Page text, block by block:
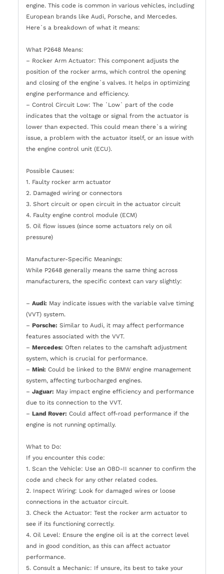
engine. This code is common in various vehicles, including
European brands like Audi, Porsche, and Mercedes.
Here`s a breakdown of what it means:
What P2648 Means:
– Rocker Arm Actuator: This component adjusts the
position of the rocker arms, which control the opening
and closing of the engine`s valves. It helps in optimizing
engine performance and efficiency.
– Control Circuit Low: The `Low` part of the code
indicates that the voltage or signal from the actuator is
lower than expected. This could mean there`s a wiring
issue, a problem with the actuator itself, or an issue with
the engine control unit (ECU).
Possible Causes:
1. Faulty rocker arm actuator
2. Damaged wiring or connectors
3. Short circuit or open circuit in the actuator circuit
4. Faulty engine control module (ECM)
5. Oil flow issues (since some actuators rely on oil
pressure)
Manufacturer-Specific Meanings:
While P2648 generally means the same thing across
manufacturers, the specific context can vary slightly:
– Audi: May indicate issues with the variable valve timing
(VVT) system.
– Porsche: Similar to Audi, it may affect performance
features associated with the VVT.
– Mercedes: Often relates to the camshaft adjustment
system, which is crucial for performance.
– Mini: Could be linked to the BMW engine management
system, affecting turbocharged engines.
– Jaguar: May impact engine efficiency and performance
due to its connection to the VVT.
– Land Rover: Could affect off-road performance if the
engine is not running optimally.
What to Do:
If you encounter this code:
1. Scan the Vehicle: Use an OBD-II scanner to confirm the
code and check for any other related codes.
2. Inspect Wiring: Look for damaged wires or loose
connections in the actuator circuit.
3. Check the Actuator: Test the rocker arm actuator to
see if its functioning correctly.
4. Oil Level: Ensure the engine oil is at the correct level
and in good condition, as this can affect actuator
performance.
5. Consult a Mechanic: If unsure, its best to take your